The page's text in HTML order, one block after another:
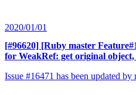
2020/01/01
[#96620] [Ruby master
for WeakRef: get original
Issue #16471 has been updated